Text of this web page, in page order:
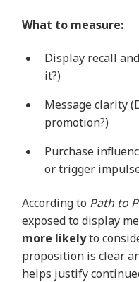
What to measure:
Display recall
it?)
Message clarity
promotion?)
Purchase
or trigger
According to Path to
exposed to display
more likelyto
proposition is clear
helps justify